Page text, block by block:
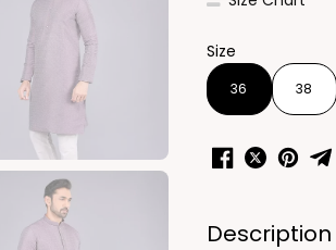
Size
36 38
Description